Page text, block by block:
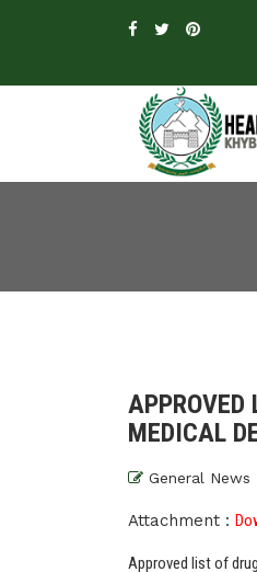
APPROVED
MEDICAL
General News
Attachment :
Approved list of